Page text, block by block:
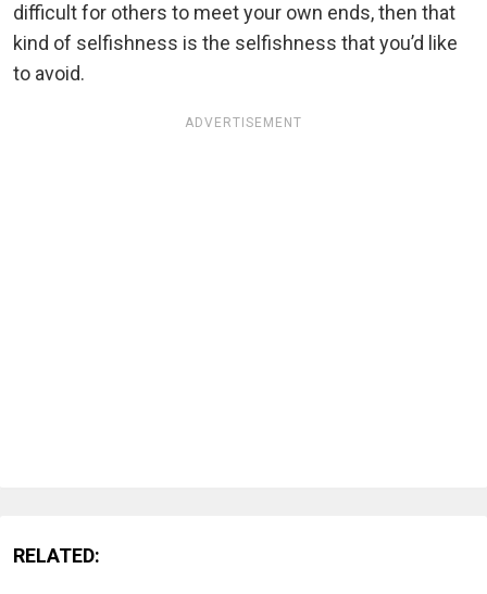
difficult for others to meet your own ends, then that
kind of selfishness is the selfishness that you’d like
to avoid.
ADVERTISEMENT
RELATED: